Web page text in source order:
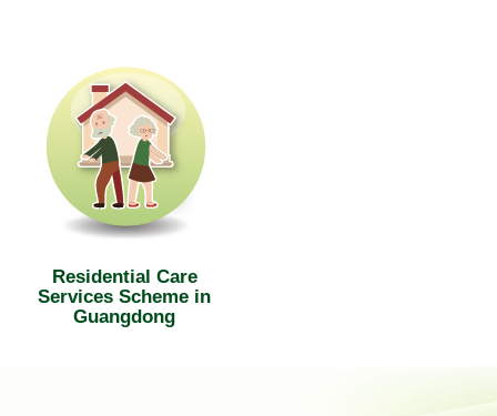
Residential Care
Services Scheme in
Guangdong